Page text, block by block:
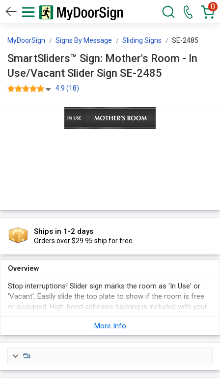
0
MyDoorSign Signs By Message Sliding Signs SE-2485
SmartSliders™ Sign: Mother's Room - In
Use/Vacant Slider Sign SE-2485
4.9 (18)
Ships in 1-2 days
Orders over $29.95 ship for free.
Overview
Stop interruptions! Slider sign marks the room as 'In Use' or
'Vacant'. Easily slide the top plate to show if the room is free
or occupied. High-bond adhesive backing is included with your
"Mother's Room" panel slides back and forth, revealing either
"In Use" or "Vacant".
Select a gold, silver, or black frame for your Slider sign.
and permanent installation. Magnetic backing is an option (at
More Info